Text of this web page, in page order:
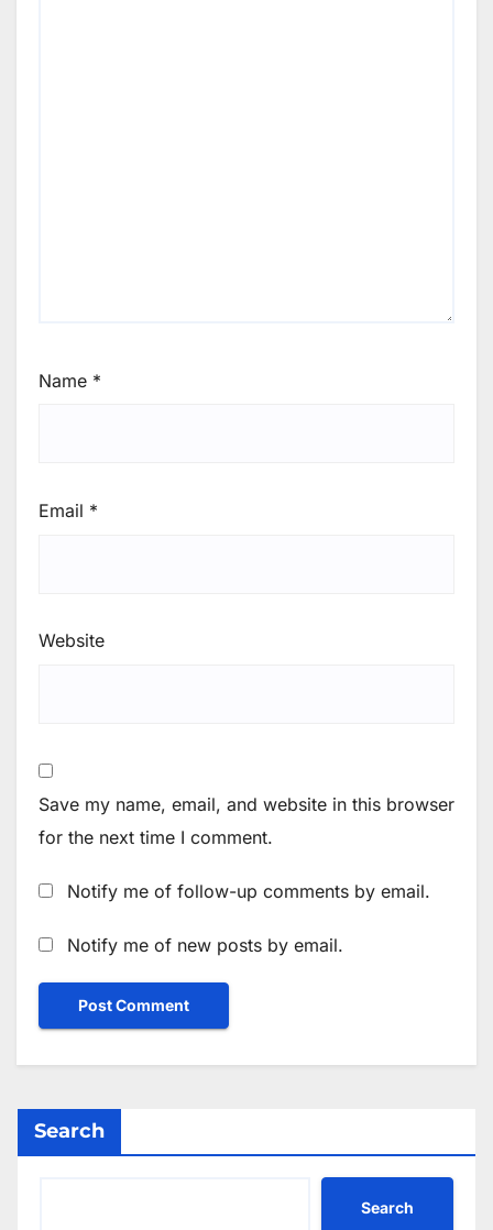
Name *
Email *
Website
Save my name, email, and website in this browser
for the next time I comment.
Notify me of follow-up comments by email.
Notify me of new posts by email.
Search
Search